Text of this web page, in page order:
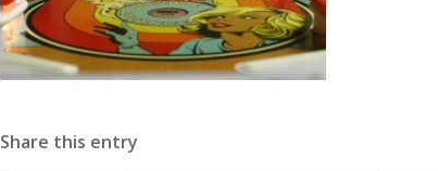
Share this entry